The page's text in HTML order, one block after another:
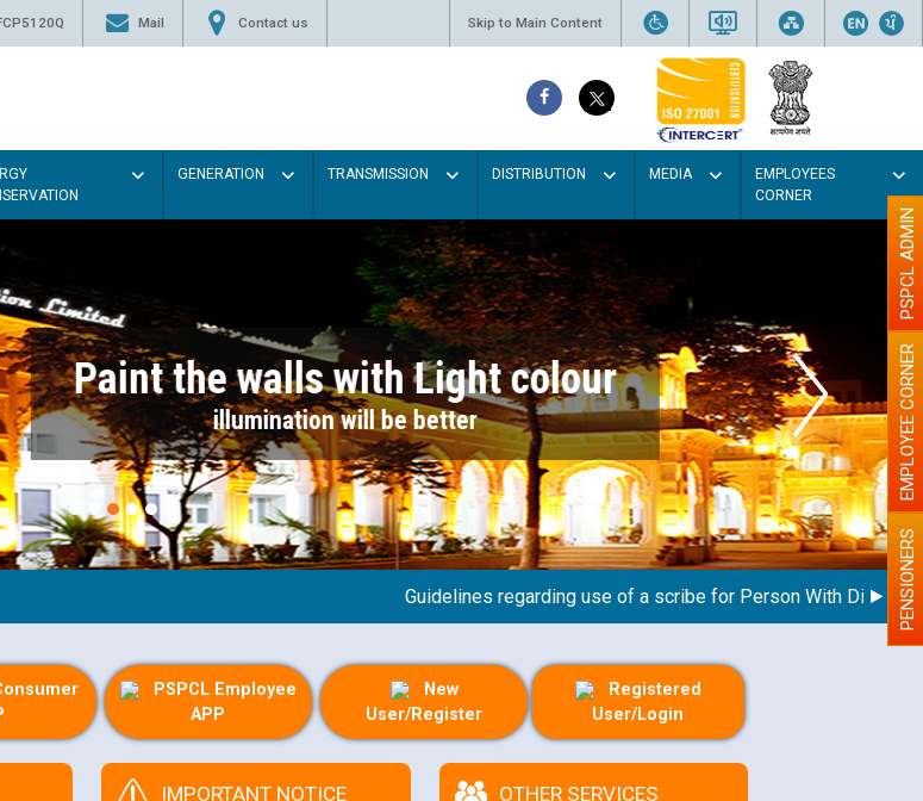
Mail Contact us Skip to Main Content
GENERATION TRANSMISSION DISTRIBUTION MEDIA
EMPLOYEES
CORNER
walls with Light colour
will be better
Guidelines regarding use of a scribe for Person With Disability PENSIONERS
EMPLOYEE CORNER
PSPCL ADMIN
PSPCL Employee
APP
New
User/Register
Registered
User/Login
IMPORTANT NOTICE OTHER SERVICES